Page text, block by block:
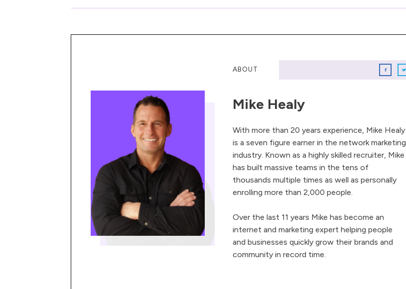
ABOUT
Mike Healy
With more than 20 years experience, Mike Healy
is a seven figure earner in the network marketing
industry. Known as a highly skilled recruiter, Mike
has built massive teams in the tens of
thousands multiple times as well as personally
enrolling more than 2,000 people.
Over the last 11 years Mike has become an
internet and marketing expert helping people
and businesses quickly grow their brands and
community in record time.